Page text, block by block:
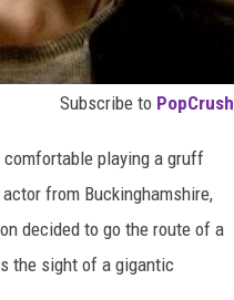
Subscribe to PopCrush
comfortable playing a gruff
from Buckinghamshire,
decided to go the route of a
the sight of a gigantic